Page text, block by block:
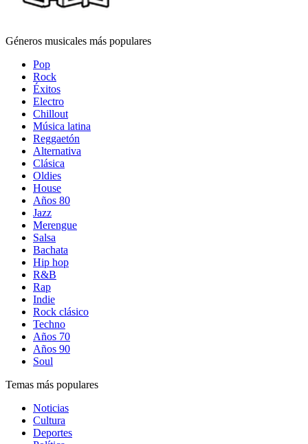
Géneros musicales más populares
Pop
Rock
Éxitos
Electro
Chillout
Música latina
Reggaetón
Alternativa
Clásica
Oldies
House
Años 80
Jazz
Merengue
Salsa
Bachata
Hip hop
R&B
Rap
Indie
Rock clásico
Techno
Años 70
Años 90
Soul
Temas más populares
Noticias
Cultura
Deportes